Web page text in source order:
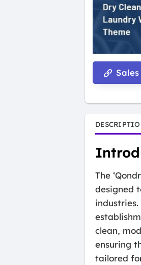
The
designed
clean,
ensuring
tailored